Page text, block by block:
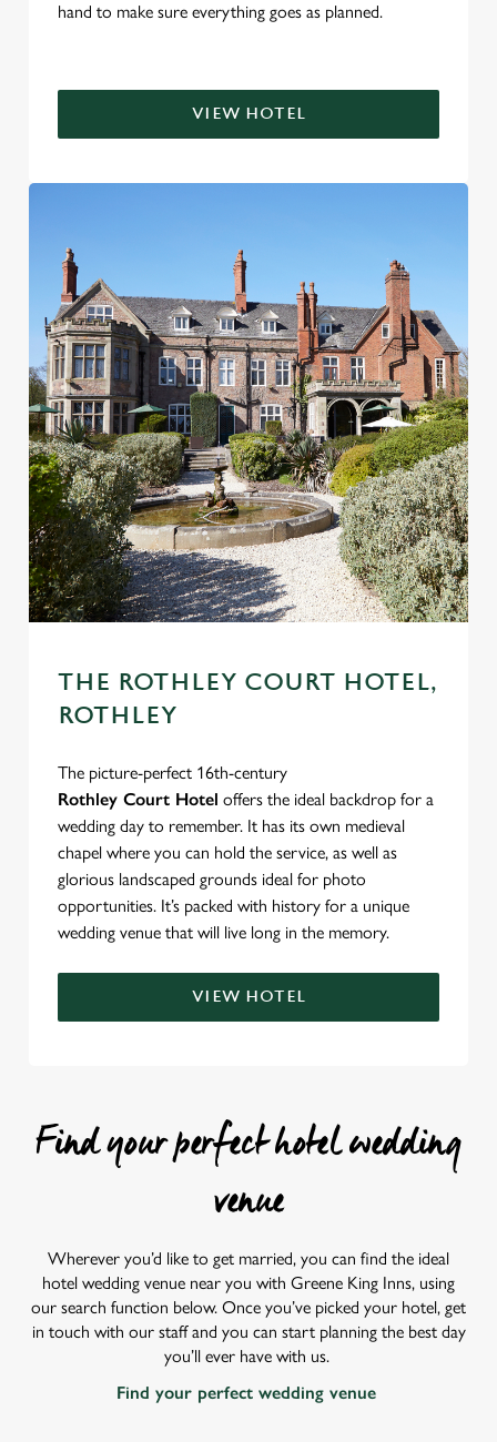
hand to make sure everything goes as planned.
VIEW HOTEL
THE ROTHLEY COURT HOTEL,
ROTHLEY
The picture-perfect 16th-century
Rothley Court Hotel offers the ideal backdrop for a
wedding day to remember. It has its own medieval
chapel where you can hold the service, as well as
glorious landscaped grounds ideal for photo
opportunities. It’s packed with history for a unique
wedding venue that will live long in the memory.
VIEW HOTEL
Find your perfect hotel wedding
venue
Wherever you’d like to get married, you can find the ideal
hotel wedding venue near you with Greene King Inns, using
our search function below. Once you’ve picked your hotel, get
in touch with our staff and you can start planning the best day
you’ll ever have with us.
Find your perfect wedding venue